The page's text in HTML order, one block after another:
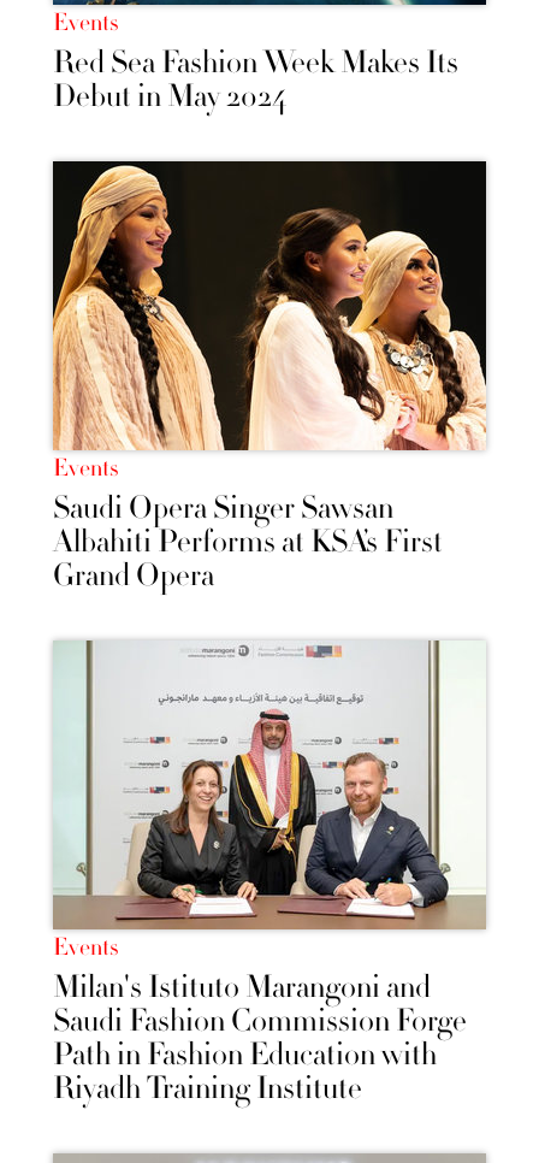
Events
Red Sea Fashion Week Makes Its
Debut in May 2024
Events
Saudi Opera Singer Sawsan
Albahiti Performs at KSA’s First
Grand Opera
Events
Milan's Istituto Marangoni and
Saudi Fashion Commission Forge
Path in Fashion Education with
Riyadh Training Institute